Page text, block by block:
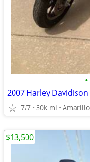
•
2007 Harley Davidison
7/7 30k mi Amarillo
$13,500